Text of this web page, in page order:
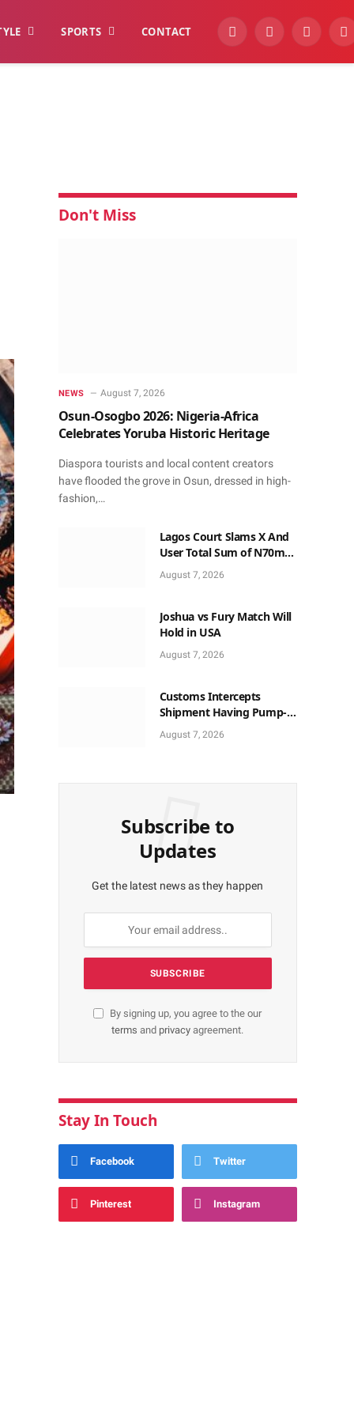
SPORTS CONTACT YouTubeFacebook
Don't Miss
NEWS August 7, 2026
Osun-Osogbo 2026: Nigeria-Africa
Celebrates Yoruba Historic Heritage
Diaspora tourists and local content creators
have flooded the grove in Osun, dressed in high-
fashion,…
Lagos Court Slams X And
User Total Sum of N70m
for Twisting Birthday Post
August 7, 2026
Joshua vs Fury Match Will
Hold in USA
August 7, 2026
Customs Intercepts
Shipment Having Pump-
action Rifles, Cannabis at
Tincan Port
August 7, 2026
Subscribe to
Updates
Get the latest news as they happen
By signing up, you agree to the our
terms and privacyagreement.
Stay In Touch
Facebook Twitter
Pinterest Instagram